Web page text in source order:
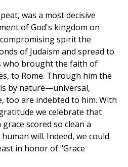
was a most decisive
of God's kingdom on
spirit the
of Judaism and spread to
who brought the faith of
to Rome. Through him the
by nature—universal,
too are indebted to him. With
we celebrate that
scored so clean a
will. Indeed, we could
in honor of "Grace